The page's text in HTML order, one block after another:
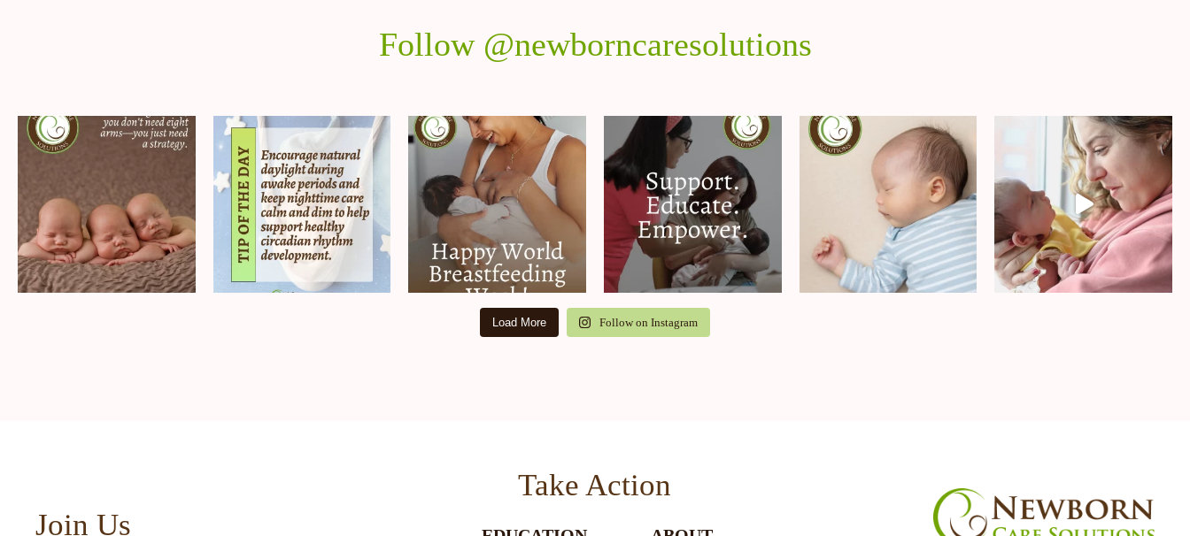
Follow @newborncaresolutions
Load More Follow on Instagram
Join Us
Take Action